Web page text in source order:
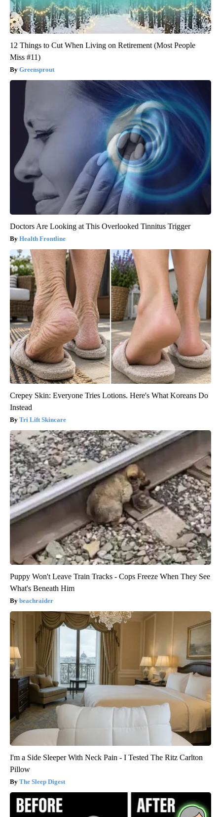
12 Things to Cut When Living on Retirement (Most People
Miss #11)
Greensprout
Doctors Are Looking at This Overlooked Tinnitus Trigger
Health Frontline
Crepey Skin: Everyone Tries Lotions. Here's What Koreans Do
Instead
Tri Lift Skincare
Puppy Won't Leave Train Tracks - Cops Freeze When They See
What's Beneath Him
beachraider
I'm a Side Sleeper With Neck Pain - I Tested The Ritz Carlton
Pillow
The Sleep Digest